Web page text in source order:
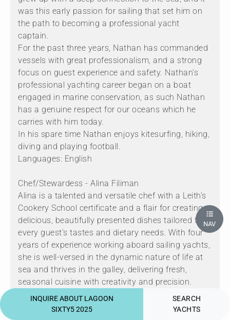
was this early passion for sailing that set him on
the path to becoming a professional yacht
captain.
For the past three years, Nathan has commanded
vessels with great professionalism, and a strong
focus on guest experience and safety. Nathan’s
professional yachting career began on a boat
engaged in marine conservation, as such Nathan
has a genuine respect for our oceans which he
carries with him today.
In his spare time Nathan enjoys kitesurfing, hiking,
diving and playing football.
Languages: English
Chef/Stewardess - Alina Filiman
Alina is a talented and versatile chef with a Leith’s
Cookery School certificate and a flair for creating
delicious, beautifully presented dishes tailored to
every guest’s tastes and dietary needs. With four
years of experience working aboard sailing yachts,
she is well-versed in the dynamic nature of life at
sea and thrives in the galley, delivering fresh,
seasonal cuisine with creativity and precision.
Originally from Romania, Alina pairs her culinary
skills with a strong sense of adventure. She holds
INQUIRE ABOUT LAGOON
SIXTY5 2025
SEARCH
YACHTS
NAV